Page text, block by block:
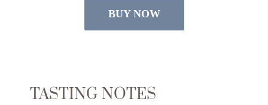
BUY NOW
TASTING NOTES